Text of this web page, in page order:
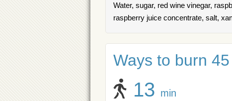
Water, sugar, red wine vinegar,
raspberry juice concentrate, salt,
Ways to burn
13 min